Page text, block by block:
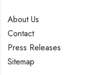
About Us
Contact
Press Releases
Sitemap